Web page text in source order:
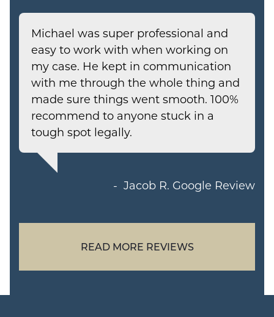
Michael was super professional and
easy to work with when working on
my case. He kept in communication
with me through the whole thing and
made sure things went smooth. 100%
recommend to anyone stuck in a
tough spot legally.
Jacob R. Google Review
READ MORE REVIEWS